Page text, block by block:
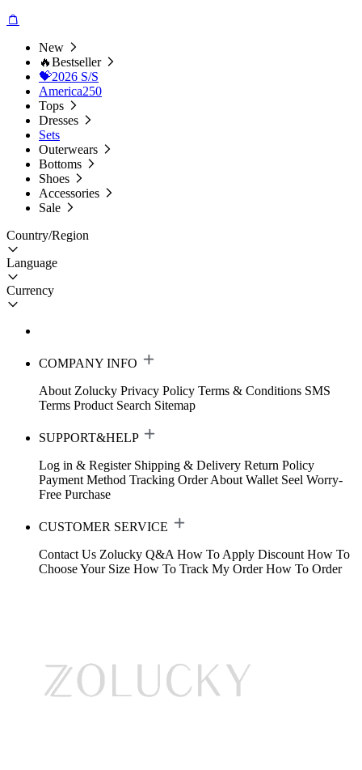
New
🔥Bestseller
💝2026 S/S
America250
Tops
Dresses
Sets
Outerwears
Bottoms
Shoes
Accessories
Sale
Country/Region
Language
Currency
COMPANY INFO
About Zolucky Privacy Policy Terms & Conditions SMS
Terms Product Search Sitemap
SUPPORT&HELP
Log in & Register Shipping & Delivery Return Policy
Payment Method Tracking Order About Wallet Seel Worry-
Free Purchase
CUSTOMER SERVICE
Contact Us Zolucky Q&A How To Apply Discount How To
Choose Your Size How To Track My Order How To Order